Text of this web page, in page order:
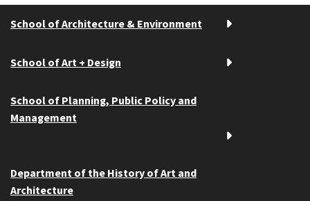
School of Architecture & Environment
School of Art + Design
School of Planning, Public Policy and
Management
Department of the History of Art and
Architecture